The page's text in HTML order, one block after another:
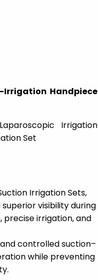
Handpiece
Irrigation
Set
Irrigation Sets,
visibility during
precise irrigation, and
controlled suction–
while preventing